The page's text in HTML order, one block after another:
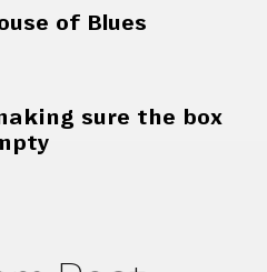
of Blues
sure the box